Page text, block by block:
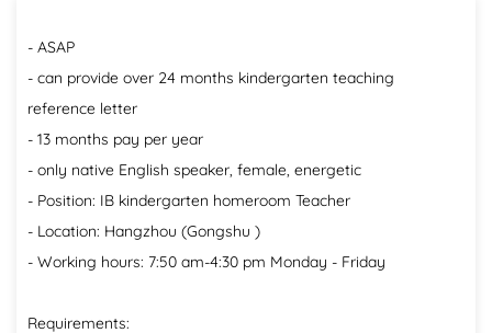
- ASAP
- can provide over 24 months kindergarten teaching
reference letter
- 13 months pay per year
- only native English speaker, female, energetic
- Position: IB kindergarten homeroom Teacher
- Location: Hangzhou (Gongshu )
- Working hours: 7:50 am-4:30 pm Monday - Friday
Requirements: